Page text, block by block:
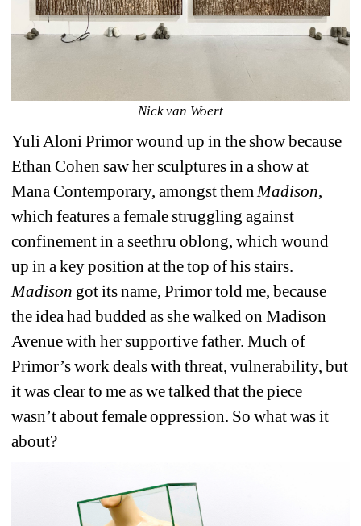
Nick van Woert
Yuli Aloni Primor wound up in the show because
Ethan Cohen saw her sculptures in a show at
Mana Contemporary, amongst them Madison,
which features a female struggling against
confinement in a seethru oblong, which wound
up in a key position at the top of his stairs.
Madison got its name, Primor told me, because
the idea had budded as she walked on Madison
Avenue with her supportive father. Much of
Primor’s work deals with threat, vulnerability, but
it was clear to me as we talked that the piece
wasn’t about female oppression. So what was it
about?